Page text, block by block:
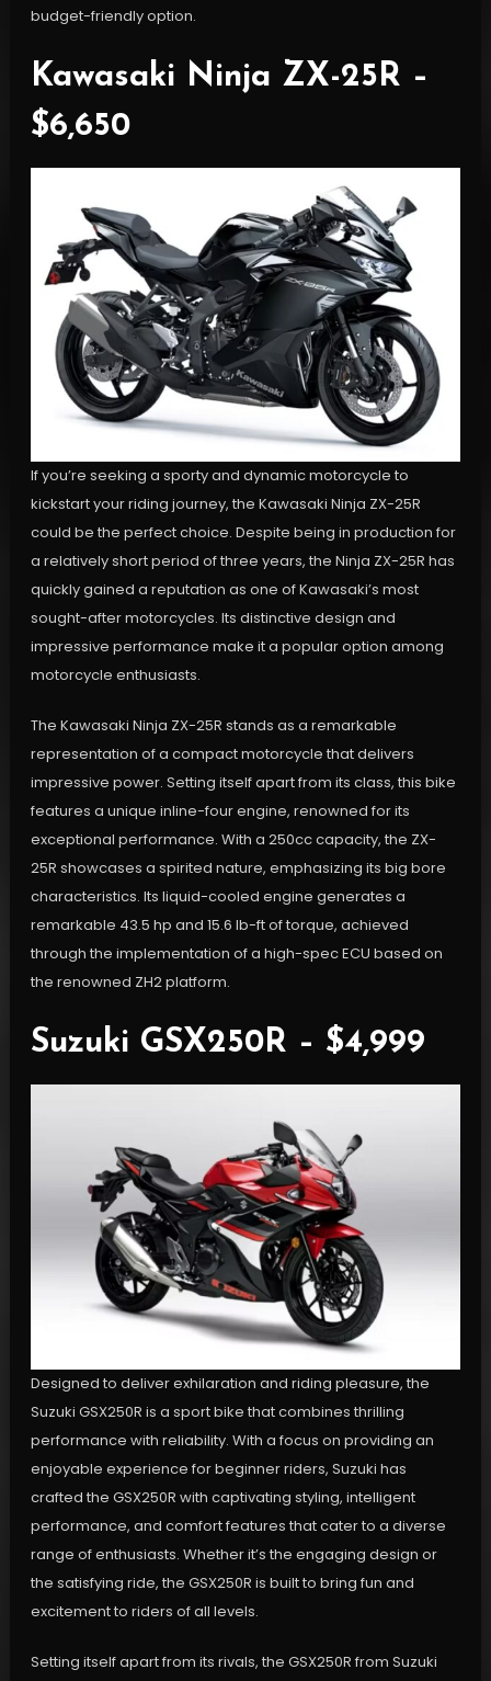
budget-friendly option.
Kawasaki Ninja ZX-25R –
$6,650
If you’re seeking a sporty and dynamic motorcycle to
kickstart your riding journey, the Kawasaki Ninja ZX-25R
could be the perfect choice. Despite being in production for
a relatively short period of three years, the Ninja ZX-25R has
quickly gained a reputation as one of Kawasaki’s most
sought-after motorcycles. Its distinctive design and
impressive performance make it a popular option among
motorcycle enthusiasts.
The Kawasaki Ninja ZX-25R stands as a remarkable
representation of a compact motorcycle that delivers
impressive power. Setting itself apart from its class, this bike
features a unique inline-four engine, renowned for its
exceptional performance. With a 250cc capacity, the ZX-
25R showcases a spirited nature, emphasizing its big bore
characteristics. Its liquid-cooled engine generates a
remarkable 43.5 hp and 15.6 lb-ft of torque, achieved
through the implementation of a high-spec ECU based on
the renowned ZH2 platform.
Suzuki GSX250R – $4,999
Designed to deliver exhilaration and riding pleasure, the
Suzuki GSX250R is a sport bike that combines thrilling
performance with reliability. With a focus on providing an
enjoyable experience for beginner riders, Suzuki has
crafted the GSX250R with captivating styling, intelligent
performance, and comfort features that cater to a diverse
range of enthusiasts. Whether it’s the engaging design or
the satisfying ride, the GSX250R is built to bring fun and
excitement to riders of all levels.
Setting itself apart from its rivals, the GSX250R from Suzuki